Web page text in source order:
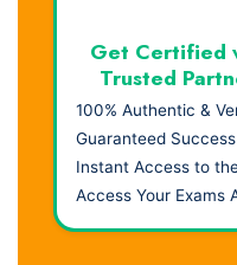
Get Certified
Trusted
100% Authentic &
Guaranteed
Instant Access to
Access Your Exams